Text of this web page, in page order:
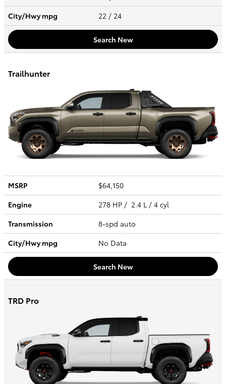
City/Hwympg 22 / 24
Search New
Trailhunter
MSRP
$64,150
Engine
278 HP / 2.4 L / 4 cyl
Transmission
8-spd auto
City/Hwympg No Data
Search New
TRD Pro